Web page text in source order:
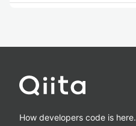
How developers code is here.